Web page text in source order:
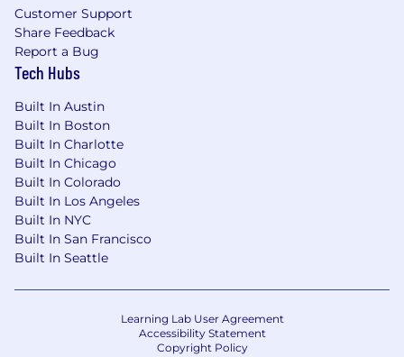
rating processes, and regulatory capital
filings.
Familiarity with reinsurance structures and
their impact on capital and solvency.
Proficiency with enterprise performance
management (EPM) platforms such as
Anaplan, Adaptive Insights, or Hyperion.
#LI-DNI
All of our jobs come with great benefits
including healthcare, parental leave and
opportunities for career advancements. Some
offerings are dependent upon the location of
Comprehensive full medical, dental and
Customer Support
Share Feedback
Report a Bug
Tech Hubs
Built In Austin
Built In Boston
Built In Charlotte
Built In Chicago
Built In Colorado
Built In Los Angeles
Built In NYC
Built In San Francisco
Built In Seattle
Learning Lab User Agreement
Accessibility Statement
Copyright Policy